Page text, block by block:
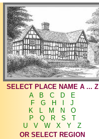
SELECT PLACE NAME A ... Z
A
B C D
E
F
G H
J
K
L M N
O
P
Q R S
T
U
V W X Y
Z
OR SELECT REGION